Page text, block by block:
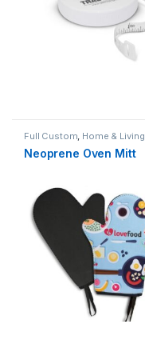
Full Custom, Home & Living
Neoprene Oven Mitt